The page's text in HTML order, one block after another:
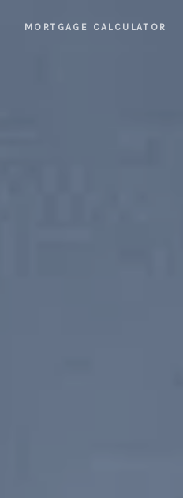
MORTGAGE CALCULATOR